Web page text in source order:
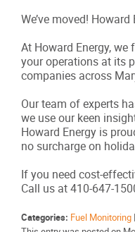
We’ve moved!
At Howard Energy,
your operations at its
companies across
Our team of experts
we use our keen
Howard Energy is
no surcharge on
If you need cost-
Call us at 410-647-
Categories: Fuel Monitoring |